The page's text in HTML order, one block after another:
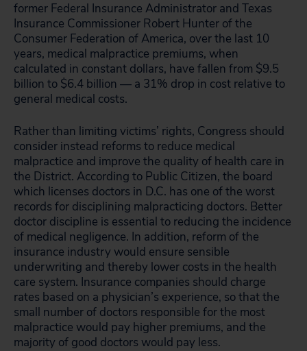
former Federal Insurance Administrator and Texas
Insurance Commissioner Robert Hunter of the
Consumer Federation of America, over the last 10
years, medical malpractice premiums, when
calculated in constant dollars, have fallen from $9.5
billion to $6.4 billion — a 31% drop in cost relative to
general medical costs.
Rather than limiting victims’ rights, Congress should
consider instead reforms to reduce medical
malpractice and improve the quality of health care in
the District. According to Public Citizen, the board
which licenses doctors in D.C. has one of the worst
records for disciplining malpracticing doctors. Better
doctor discipline is essential to reducing the incidence
of medical negligence. In addition, reform of the
insurance industry would ensure sensible
underwriting and thereby lower costs in the health
care system. Insurance companies should charge
rates based on a physician’s experience, so that the
small number of doctors responsible for the most
malpractice would pay higher premiums, and the
majority of good doctors would pay less.